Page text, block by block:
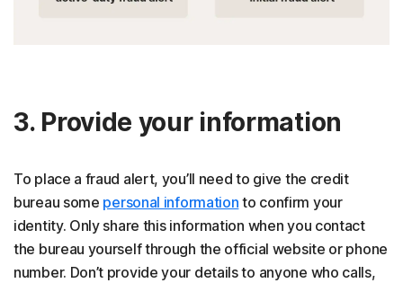
3. Provide your information
To place a fraud alert, you’ll need to give the credit
bureau some personal information to confirm your
identity. Only share this information when you contact
the bureau yourself through the official website or phone
number. Don’t provide your details to anyone who calls,